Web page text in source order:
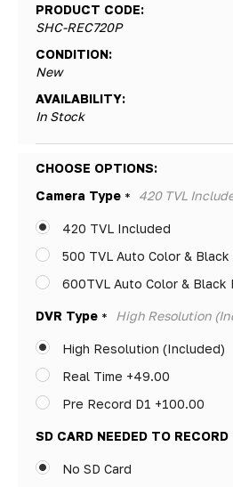
PRODUCT CODE:
SHC-REC720P
CONDITION:
New
AVAILABILITY:
In Stock
CHOOSE OPTIONS:
Camera Type * 420 TVL
420 TVL Included
500 TVL Auto Color &
600TVL Auto Color & Black
DVR Type * High Resolution
High Resolution (Included)
Real Time +49.00
Pre Record D1 +100.00
SD CARD NEEDED TO RECORD
No SD Card
Hurry!
Only
left